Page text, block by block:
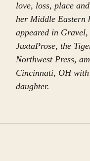
love, loss, place
her Middle Eastern
appeared in Gravel,
JuxtaProse, the
Northwest Press,
Cincinnati, OH with
daughter.